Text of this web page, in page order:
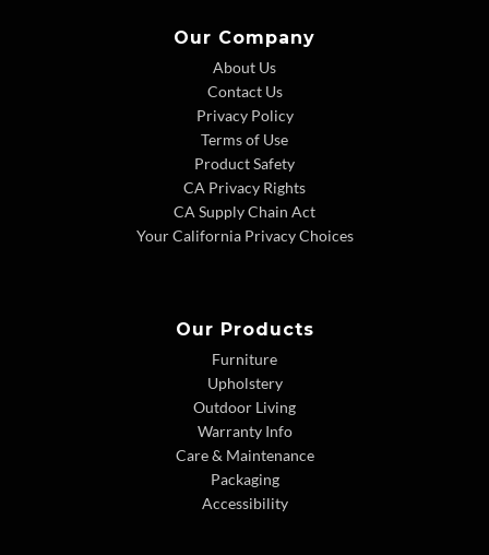
Our Company
About Us
Contact Us
Privacy Policy
Terms of Use
Product Safety
CA Privacy Rights
CA Supply Chain Act
Your California Privacy Choices
Our Products
Furniture
Upholstery
Outdoor Living
Warranty Info
Care & Maintenance
Packaging
Accessibility